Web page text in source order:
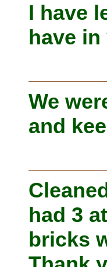
I have
have
We
and
had 3
bricks